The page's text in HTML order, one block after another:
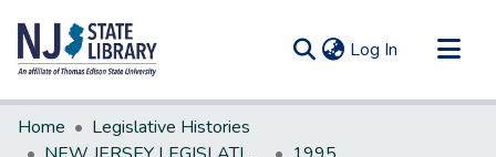
Log In (current)
Communities & Collections
Home
Legislative Histories